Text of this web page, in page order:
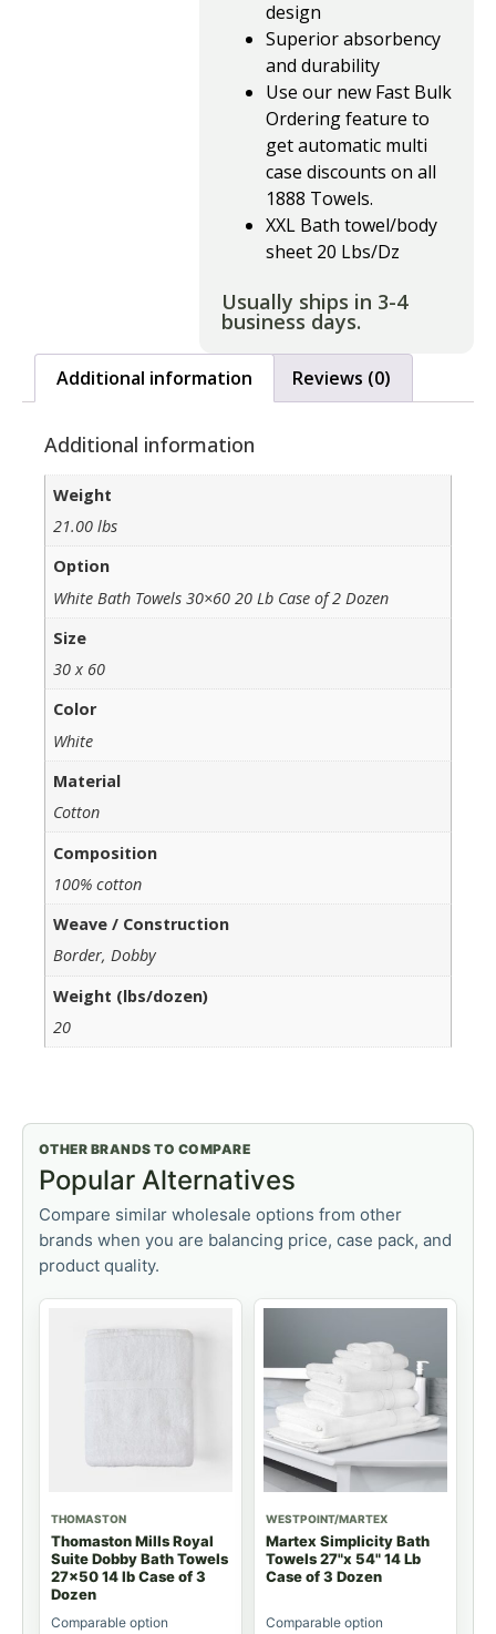
design
Superior absorbency
and durability
Use our new Fast Bulk
Ordering feature to
get automatic multi
case discounts on all
1888 Towels.
XXL Bath towel/body
sheet 20 Lbs/Dz
Usually ships in 3-4
business days.
Additional information Reviews (0)
Additional information
Weight
21.00 lbs
Option
White Bath Towels 30×60 20 Lb Case of 2 Dozen
Size
30 x 60
Color
White
Material
Cotton
Composition
100% cotton
Weave / Construction
Border, Dobby
Weight (lbs/dozen)
20
OTHER BRANDS TO COMPARE
Popular Alternatives
Compare similar wholesale options from other
brands when you are balancing price, case pack, and
product quality.
THOMASTON
Thomaston Mills Royal
Suite Dobby Bath Towels
27x50 14 lb Case of 3
Dozen
Comparable option
WESTPOINT/MARTEX
Martex Simplicity Bath
Towels 27"x 54" 14 Lb
Case of 3 Dozen
Comparable option